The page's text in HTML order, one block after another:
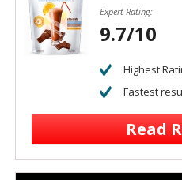
Expert Rating:
9.7/10
Highest
Fastest
Read